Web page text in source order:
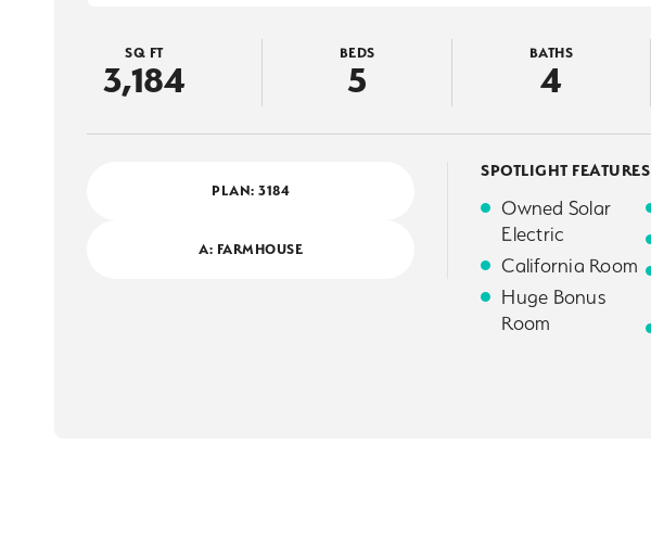
SQ FT
3,184
BEDS
5
BATHS
4
PLAN:3184
A: FARMHOUSE
SPOTLIGHT FEATURES
Owned Solar
Electric
California Room
Huge Bonus
Room